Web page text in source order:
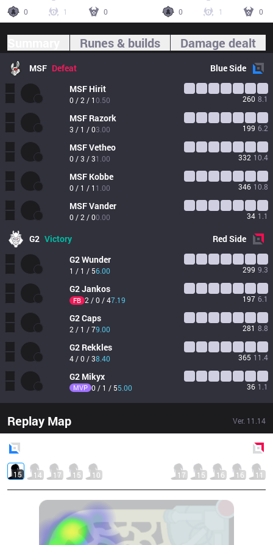
0
1 0
0
1 0
Runes & builds Damage dealt
MSF Defeat BlueSide
MSF Hirit
0 / 2 / 10.50 260 8.1
MSF Razork
3 / 1 / 03.00 199 6.2
MSFVetheo
0 / 3 / 31.00 332 10.4
MSF Kobbe
0 / 1 / 1 1.00 346 10.8
MSFVander
0 / 2 / 00.00 34 1.1
G2 Victory RedSide
G2Wunder
1 / 1 / 56.00 299 9.3
G2Jankos
FB 2 / 0 / 47.19 197 6.1
G2Caps
2 / 1 / 79.00 281 8.8
G2 Rekkles
4 / 0 / 38.40 365 11.4
G2 Mikyx
MVP 0 / 1 / 55.00 36 1.1
Replay Map Ver. 11.14
15 14 17 15 10 17 15 16 16 11